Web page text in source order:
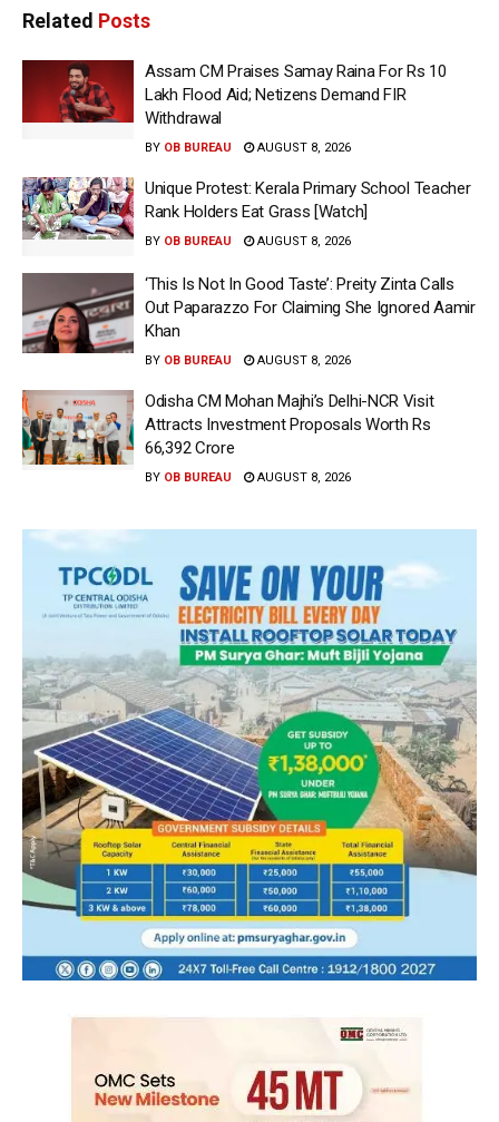
Related Posts
Assam CM Praises Samay Raina For Rs 10
Lakh Flood Aid; Netizens Demand FIR
Withdrawal
BY OB BUREAU AUGUST 8, 2026
Unique Protest: Kerala Primary School Teacher
Rank Holders Eat Grass [Watch]
BY OB BUREAU AUGUST 8, 2026
‘This Is Not In Good Taste’: Preity Zinta Calls
Out Paparazzo For Claiming She Ignored Aamir
Khan
BY OB BUREAU AUGUST 8, 2026
Odisha CM Mohan Majhi’s Delhi-NCR Visit
Attracts Investment Proposals Worth Rs
66,392 Crore
BY OB BUREAU AUGUST 8, 2026